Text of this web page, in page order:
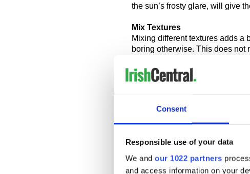
Consent
Responsible use of your data
We and our 1022 partners
and access information on your
the sun’s frosty glare, will give
Mix Textures
Mixing different textures adds a
boring otherwise. This does not
than a cuddly white piece of
Connection, Ted Baker and
Fur, faux or otherwise, is pure
corduroy are also worth
key to this look is mixing soft
it all together.